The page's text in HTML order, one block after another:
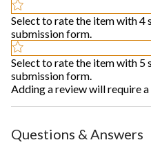
Select to rate the item with 4
submission form.
Select to rate the item with 5
submission form.
Adding a review will require
Questions & Answers